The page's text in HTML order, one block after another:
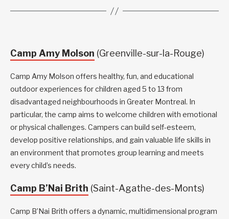
Camp Amy Molson (Greenville-sur-la-Rouge)
Camp Amy Molson offers healthy, fun, and educational
outdoor experiences for children aged 5 to 13 from
disadvantaged neighbourhoods in Greater Montreal. In
particular, the camp aims to welcome children with emotional
or physical challenges. Campers can build self-esteem,
develop positive relationships, and gain valuable life skills in
an environment that promotes group learning and meets
every child’s needs.
Camp B’Nai Brith (Saint-Agathe-des-Monts)
Camp B’Nai Brith offers a dynamic, multidimensional program